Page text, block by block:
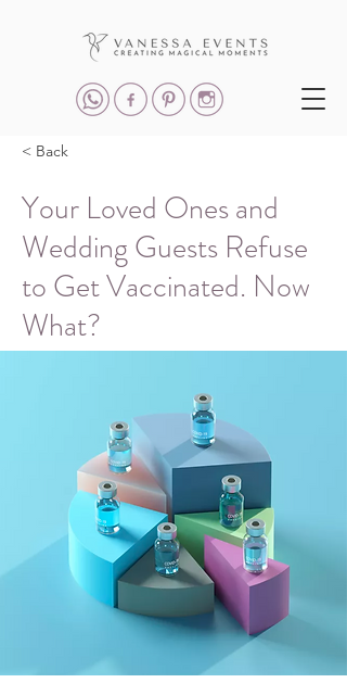
< Back
Your Loved Ones and
Wedding Guests Refuse
to Get Vaccinated. Now
What?